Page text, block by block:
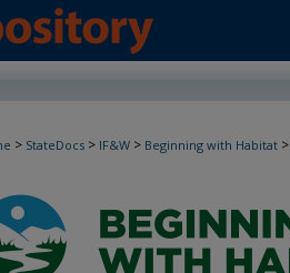
> StateDocs > IF&W > Beginning with Habitat >